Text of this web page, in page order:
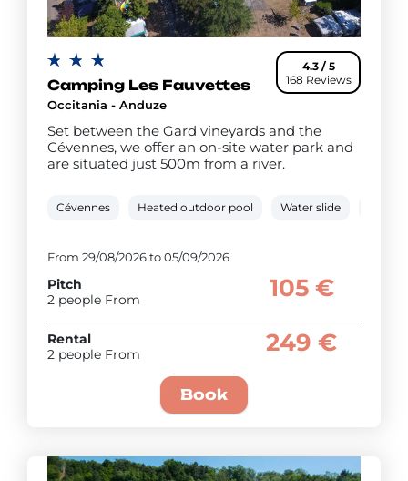
4.3 / 5
168 Reviews
Camping Les Fauvettes
Occitania - Anduze
Set between the Gard vineyards and the
Cévennes, we offer an on-site water park and
are situated just 500m from a river.
Cévennes Heated outdoor pool Water slide
From 29/08/2026 to 05/09/2026
Pitch
2 people From
105 €
Rental
2 people From
249 €
Book